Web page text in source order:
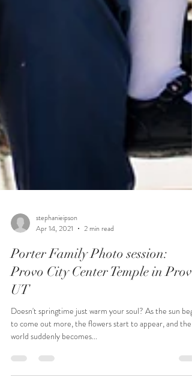
Apr 14, 2021
2 min read
Porter Family Photo session:
Provo City Center Temple in